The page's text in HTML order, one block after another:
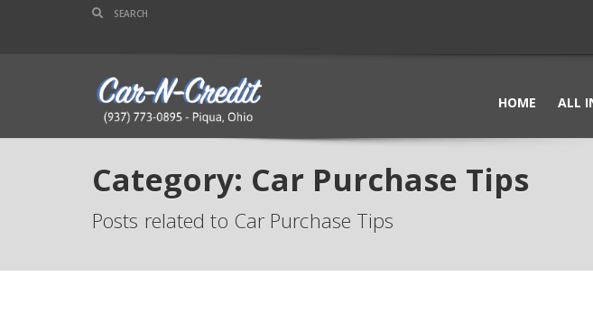
HOME ALL
Category: Car Purchase Tips
Posts related to Car Purchase Tips